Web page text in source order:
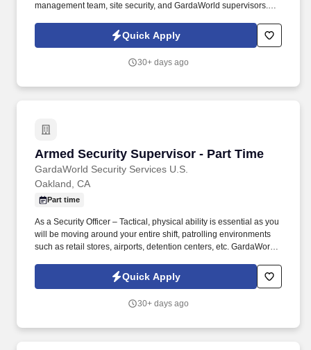
management team, site security, and GardaWorld supervisors.
each shift, acting as a working lead who supports both the client
and GardaWorld management.
Quick Apply
30+ days ago
Armed Security Supervisor - Part Time
GardaWorld Security Services U.S.
Armed Security Supervisor - Part Time
Oakland, CA
Part time
As a Security Officer – Tactical, physical ability is essential as you
will be moving around your entire shift, patrolling environments
such as retail stores, airports, detention centers, etc. GardaWorld
security solutions, employing and training highly skilled and
dedicated professionals across the globe.
Quick Apply
30+ days ago